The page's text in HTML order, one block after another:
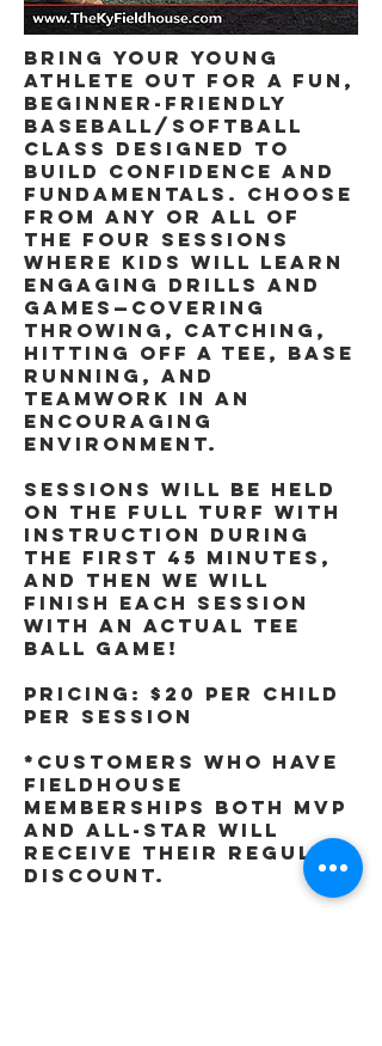
Bring your young
athlete out for a fun,
beginner-friendly
baseball/softball
class designed to
build confidence and
fundamentals. Choose
from any or all of
the four sessions
where kids will learn
engaging drills and
games—covering
throwing, catching,
hitting off a tee, base
running, and
teamwork in an
encouraging
environment.
Sessions will be held
on the full turf with
instruction during
the first 45 minutes,
and then we will
finish each session
with an actual tee
ball game!
Pricing: $20 per child
per session
*Customers who have
Fieldhouse
memberships both MVP
and All-Star will
receive their regular
discount.